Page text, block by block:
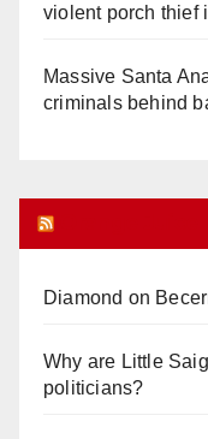
violent porch thief
Massive Santa
criminals behind
Diamond on
Why are Little
politicians?